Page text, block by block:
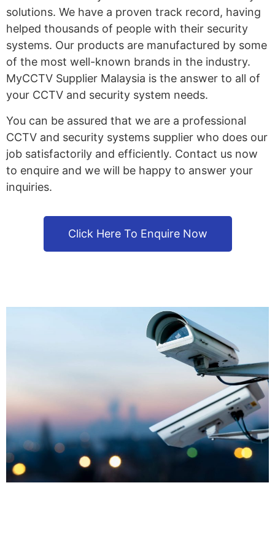
solutions. We have a proven track record, having
helped thousands of people with their security
systems. Our products are manufactured by some
of the most well-known brands in the industry.
MyCCTV Supplier Malaysia is the answer to all of
your CCTV and security system needs.
You can be assured that we are a professional
CCTV and security systems supplier who does our
job satisfactorily and efficiently. Contact us now
to enquire and we will be happy to answer your
inquiries.
Click Here To Enquire Now